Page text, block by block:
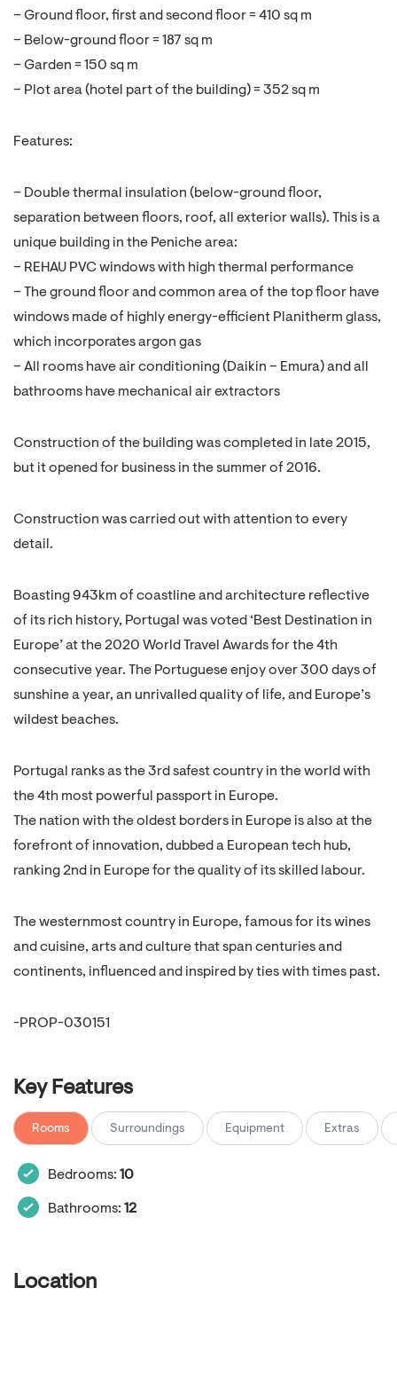
– Ground floor, first and second floor = 410 sq m
– Below-ground floor = 187 sq m
– Garden = 150 sq m
– Plot area (hotel part of the building) = 352 sq m
Features:
– Double thermal insulation (below-ground floor,
separation between floors, roof, all exterior walls). This is a
unique building in the Peniche area:
– REHAU PVC windows with high thermal performance
– The ground floor and common area of the top floor have
windows made of highly energy-efficient Planitherm glass,
which incorporates argon gas
– All rooms have air conditioning (Daikin – Emura) and all
bathrooms have mechanical air extractors
Construction of the building was completed in late 2015,
but it opened for business in the summer of 2016.
Construction was carried out with attention to every
detail.
Boasting 943km of coastline and architecture reflective
of its rich history, Portugal was voted ‘Best Destination in
Europe’ at the 2020 World Travel Awards for the 4th
consecutive year. The Portuguese enjoy over 300 days of
sunshine a year, an unrivalled quality of life, and Europe’s
wildest beaches.
Portugal ranks as the 3rd safest country in the world with
the 4th most powerful passport in Europe.
The nation with the oldest borders in Europe is also at the
forefront of innovation, dubbed a European tech hub,
ranking 2nd in Europe for the quality of its skilled labour.
The westernmost country in Europe, famous for its wines
and cuisine, arts and culture that span centuries and
continents, influenced and inspired by ties with times past.
-PROP-030151
Key Features
Rooms Surroundings Equipment Extras
Bedrooms: 10
Bathrooms: 12
Location